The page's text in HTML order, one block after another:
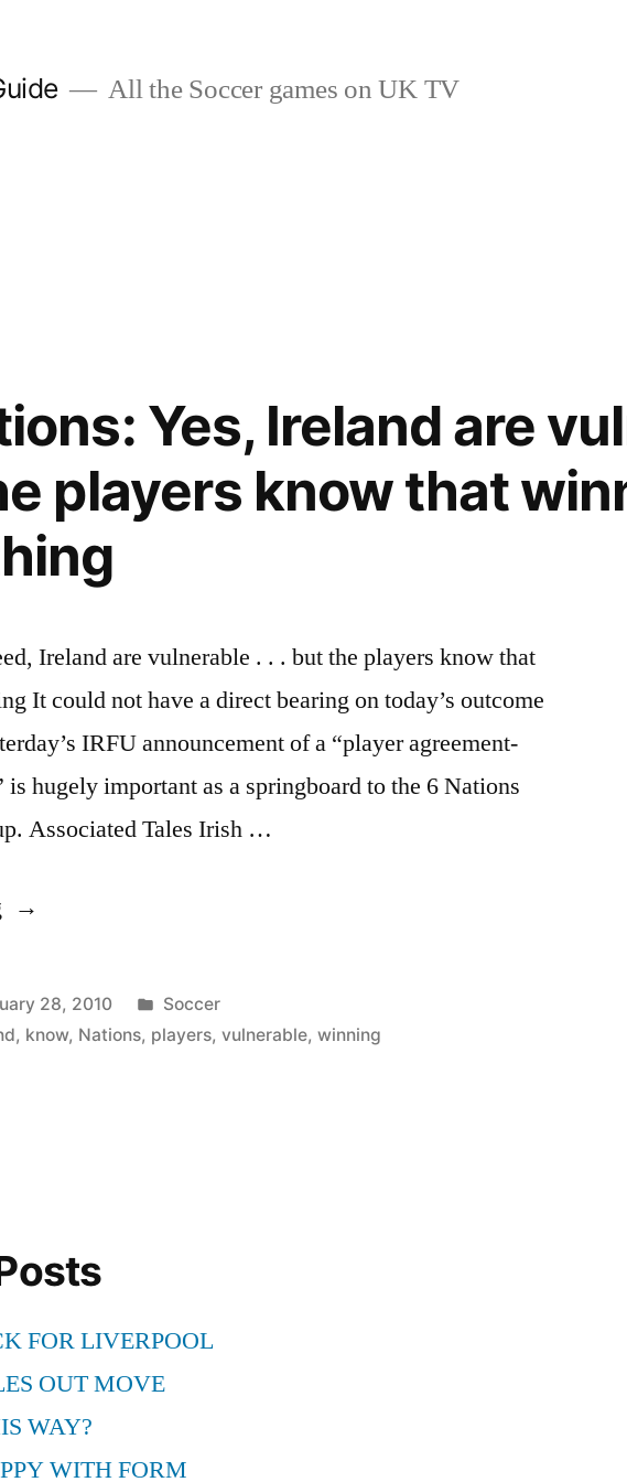
All the Soccer games on UK TV
Yes, Ireland are
players know that
Ireland are vulnerable . . . but the players know that
It could not have a direct bearing on today’s outcome
IRFU announcement of a “player agreement-
hugely important as a springboard to the 6 Nations
Associated Tales Irish …
“Six
Yes,
Ireland
.
but
the
players
know
that
28, 2010
Posted
in
Soccer
, know, Nations, players,vulnerable,winning
FOR LIVERPOOL
OUT MOVE
WAY?
WITH FORM